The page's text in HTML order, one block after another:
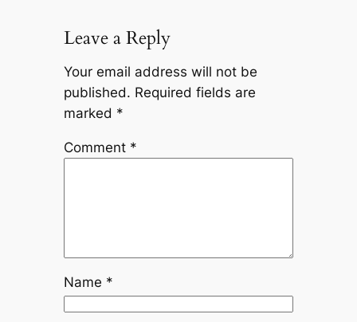
Leave a Reply
Your email address will not be
published. Required fields are
marked *
Comment *
Name *